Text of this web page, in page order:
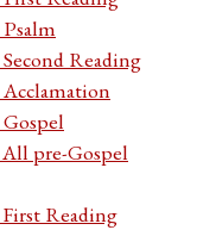
Reading
pre-Gospel
Reading